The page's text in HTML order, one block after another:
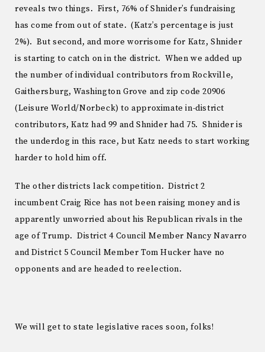
reveals two things. First, 76% of Shnider’s fundraising
has come from out of state. (Katz’s percentage is just
2%). But second, and more worrisome for Katz, Shnider
is starting to catch on in the district. When we added up
the number of individual contributors from Rockville,
Gaithersburg, Washington Grove and zip code 20906
(Leisure World/Norbeck) to approximate in-district
contributors, Katz had 99 and Shnider had 75. Shnider is
the underdog in this race, but Katz needs to start working
harder to hold him off.
The other districts lack competition. District 2
incumbent Craig Rice has not been raising money and is
apparently unworried about his Republican rivals in the
age of Trump. District 4 Council Member Nancy Navarro
and District 5 Council Member Tom Hucker have no
opponents and are headed to reelection.
We will get to state legislative races soon, folks!